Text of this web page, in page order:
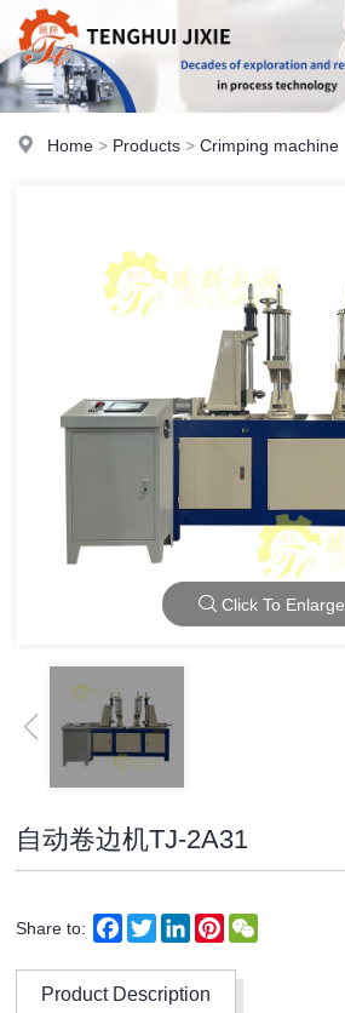
Home > Products >Crimping machine
Click To Enlarge
自动卷边机TJ-2A31
Share to: Facebook
TwitterLinkedInPinterest
Product Description